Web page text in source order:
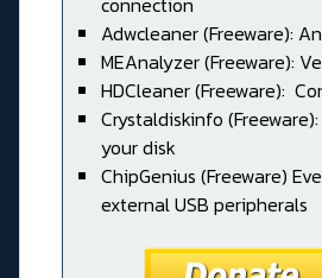
Adwcleaner (Freeware):
MEAnalyzer (Freeware):
HDCleaner (Freeware):
Crystaldiskinfo
your disk
ChipGenius (Freeware)
external USB peripherals